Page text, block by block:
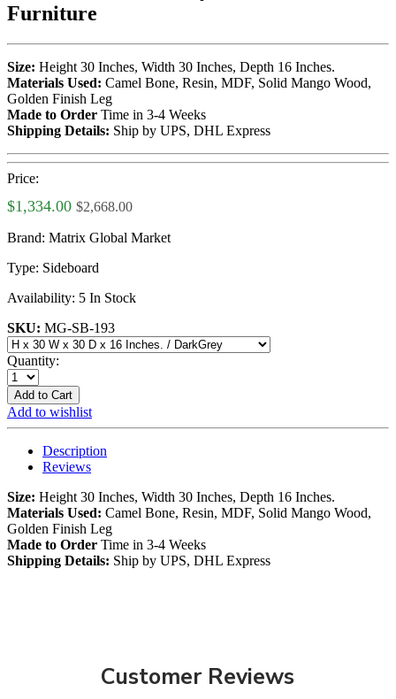
Furniture
Size: Height 30 Inches, Width 30 Inches, Depth 16 Inches.
Materials Used: Camel Bone, Resin, MDF, Solid Mango Wood,
Golden Finish Leg
Made to Order Time in 3-4 Weeks
Shipping Details: Ship by UPS, DHL Express
Price:
$1,334.00 $2,668.00
Brand: Matrix Global Market
Type: Sideboard
Availability: 5 In Stock
SKU: MG-SB-193
Quantity:
Add to Cart
Add to wishlist
Description
Reviews
Size: Height 30 Inches, Width 30 Inches, Depth 16 Inches.
Materials Used: Camel Bone, Resin, MDF, Solid Mango Wood,
Golden Finish Leg
Made to Order Time in 3-4 Weeks
Shipping Details: Ship by UPS, DHL Express
Customer Reviews